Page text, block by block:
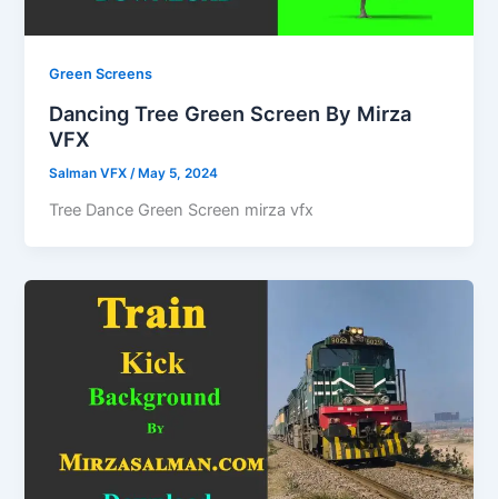
Green Screens
Dancing Tree Green Screen By Mirza
VFX
Salman VFX /May 5, 2024
Tree Dance Green Screen mirza vfx